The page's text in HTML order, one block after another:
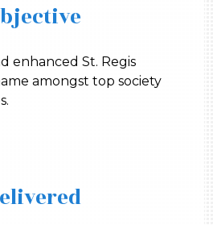
enhanced St. Regis
amongst top society